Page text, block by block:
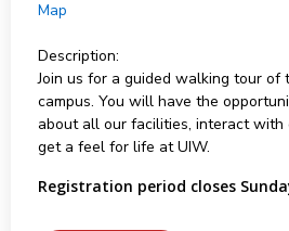
Map
Description:
Join us for a guided walking tour of
campus. You will have the
about all our facilities, interact with
get a feel for life at UIW.
Registration period closes